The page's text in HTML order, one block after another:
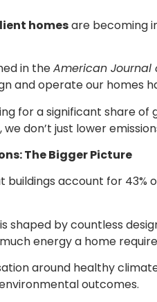
homesare becoming
in theAmerican Journal
and operate our homes
for a significant share of
we don’t just lower
The Bigger Picture
account for 43%
shaped by countless
energy a home
around healthy
outcomes.